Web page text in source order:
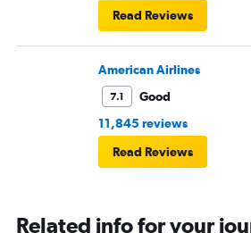
Read Reviews
American Airlines
7.1
Good
11,845 reviews
Read Reviews
Related info for your